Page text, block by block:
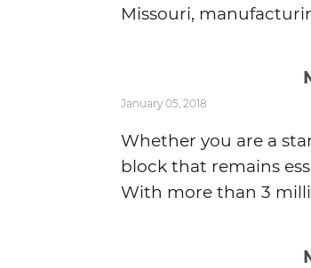
Missouri,
January 05, 2018
Whether you are a
block that remains
With more than 3